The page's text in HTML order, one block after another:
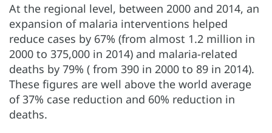
At the regional level, between 2000 and 2014, an
expansion of malaria interventions helped
reduce cases by 67% (from almost 1.2 million in
2000 to 375,000 in 2014) and malaria-related
deaths by 79% ( from 390 in 2000 to 89 in 2014).
These figures are well above the world average
of 37% case reduction and 60% reduction in
deaths.